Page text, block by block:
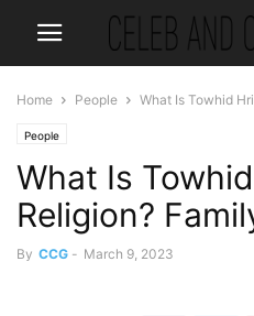
Home People What Is Towhid
People
What Is
Religion?
By CCG - March 9, 2023